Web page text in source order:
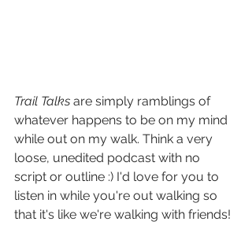
Trail Talks are simply ramblings of
whatever happens to be on my mind
while out on my walk. Think a very
loose, unedited podcast with no
script or outline :) I'd love for you to
listen in while you're out walking so
that it's like we're walking with friends!